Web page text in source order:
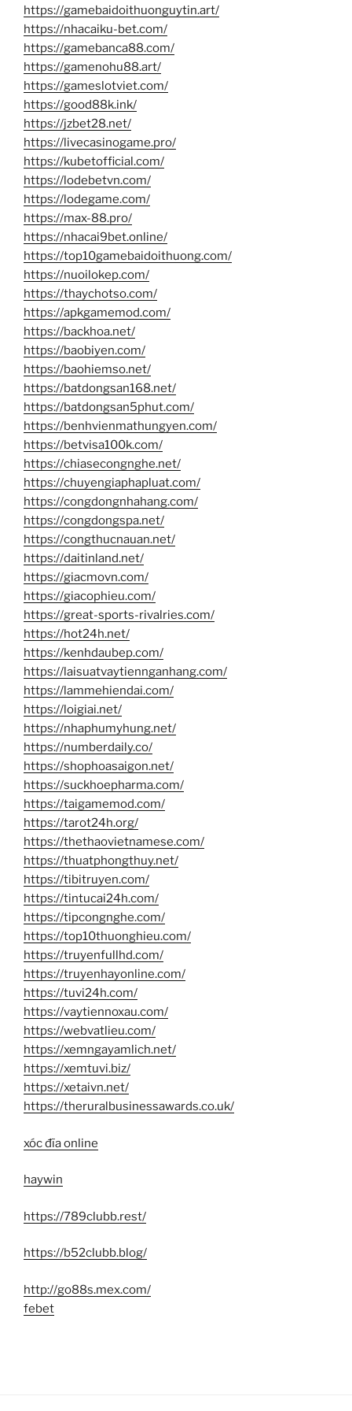
https://gamebaidoithuonguytin.art/
https://nhacaiku-bet.com/
https://gamebanca88.com/
https://gamenohu88.art/
https://gameslotviet.com/
https://good88k.ink/
https://jzbet28.net/
https://livecasinogame.pro/
https://kubetofficial.com/
https://lodebetvn.com/
https://lodegame.com/
https://max-88.pro/
https://nhacai9bet.online/
https://top10gamebaidoithuong.com/
https://nuoilokep.com/
https://thaychotso.com/
https://apkgamemod.com/
https://backhoa.net/
https://baobiyen.com/
https://baohiemso.net/
https://batdongsan168.net/
https://batdongsan5phut.com/
https://benhvienmathungyen.com/
https://betvisa100k.com/
https://chiasecongnghe.net/
https://chuyengiaphapluat.com/
https://congdongnhahang.com/
https://congdongspa.net/
https://congthucnauan.net/
https://daitinland.net/
https://giacmovn.com/
https://giacophieu.com/
https://great-sports-rivalries.com/
https://hot24h.net/
https://kenhdaubep.com/
https://laisuatvaytiennganhang.com/
https://lammehiendai.com/
https://loigiai.net/
https://nhaphumyhung.net/
https://numberdaily.co/
https://shophoasaigon.net/
https://suckhoepharma.com/
https://taigamemod.com/
https://tarot24h.org/
https://thethaovietnamese.com/
https://thuatphongthuy.net/
https://tibitruyen.com/
https://tintucai24h.com/
https://tipcongnghe.com/
https://top10thuonghieu.com/
https://truyenfullhd.com/
https://truyenhayonline.com/
https://tuvi24h.com/
https://vaytiennoxau.com/
https://webvatlieu.com/
https://xemngayamlich.net/
https://xemtuvi.biz/
https://xetaivn.net/
https://theruralbusinessawards.co.uk/
xóc đĩa online
haywin
https://789clubb.rest/
https://b52clubb.blog/
http://go88s.mex.com/
febet